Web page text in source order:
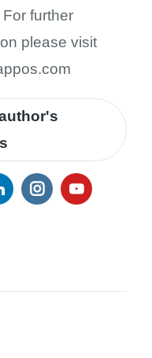
further
please visit